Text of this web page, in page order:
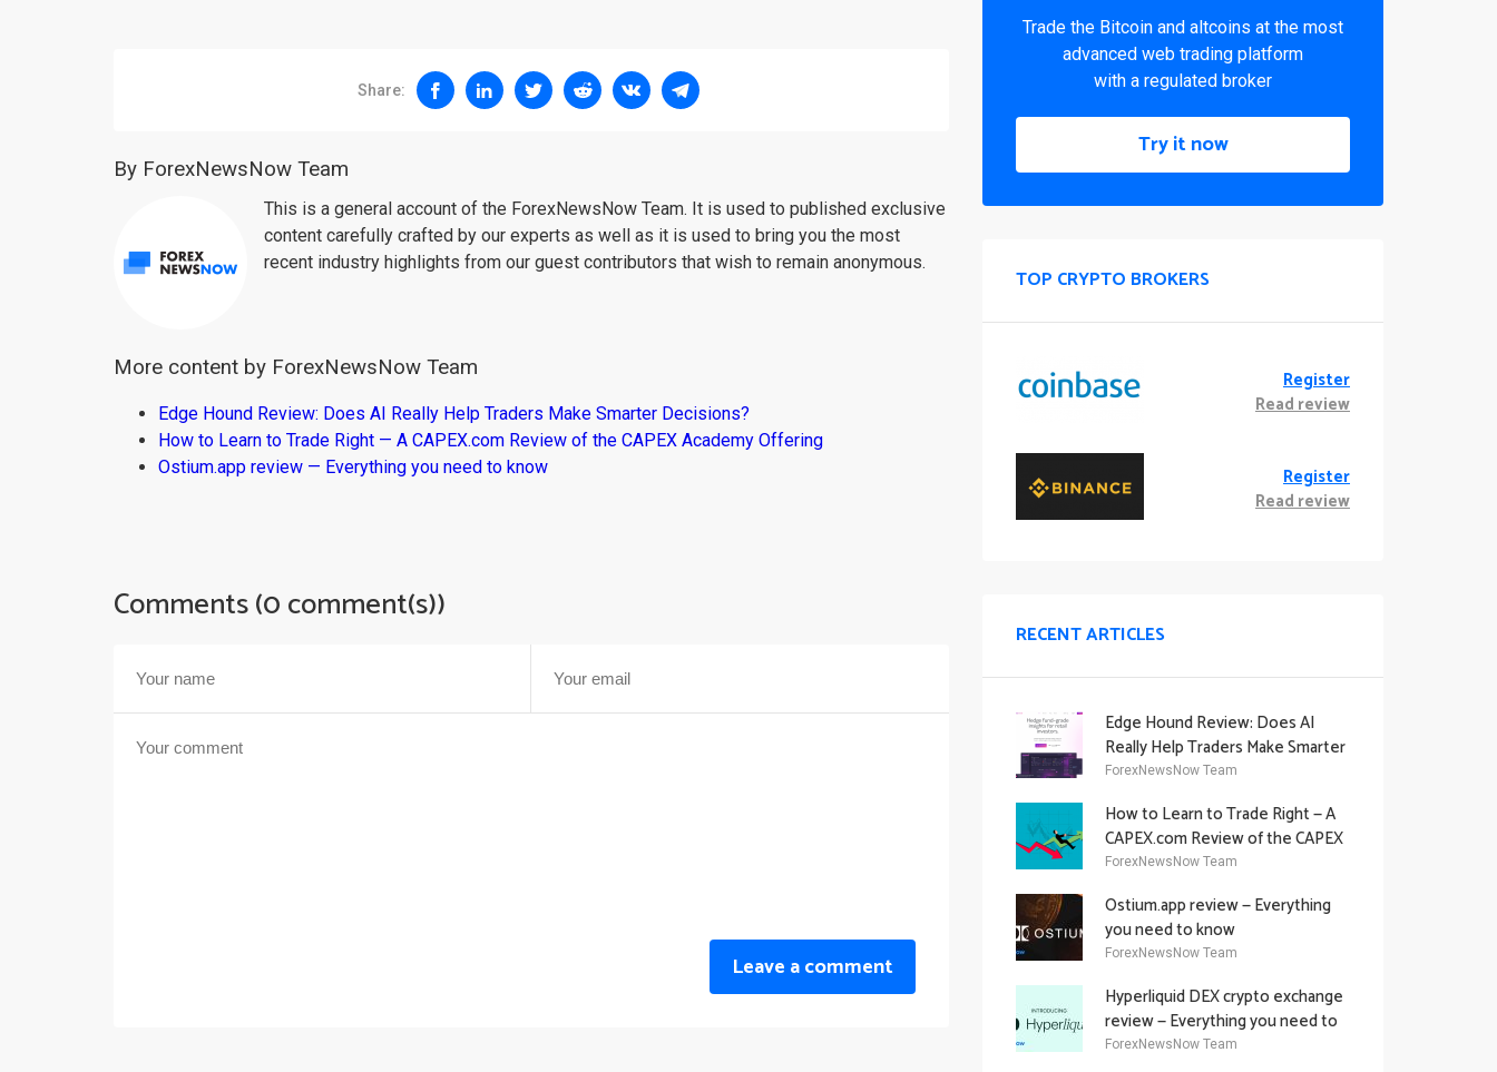
Share:
By ForexNewsNow Team
This is a general account of the ForexNewsNow Team. It is used to published exclusive
content carefully crafted by our experts as well as it is used to bring you the most
recent industry highlights from our guest contributors that wish to remain anonymous.
More content by ForexNewsNow Team
Edge Hound Review: Does AI Really Help Traders Make Smarter Decisions?
How to Learn to Trade Right — A CAPEX.com Review of the CAPEX Academy Offering
Ostium.app review — Everything you need to know
Comments (0 comment(s))
Leave a comment
Trade the Bitcoin and altcoins at the most
advanced web trading platform
with a regulated broker
Try it now
TOP CRYPTO BROKERS
Register
Read review
Register
Read review
RECENT ARTICLES
Edge Hound Review: Does AI
Really Help Traders Make Smarter
Decisions?
ForexNewsNow Team
How to Learn to Trade Right — A
CAPEX.com Review of the CAPEX
Academy Offering
ForexNewsNow Team
Ostium.app review — Everything
you need to know
ForexNewsNow Team
Hyperliquid DEX crypto exchange
review — Everything you need to
know
ForexNewsNow Team